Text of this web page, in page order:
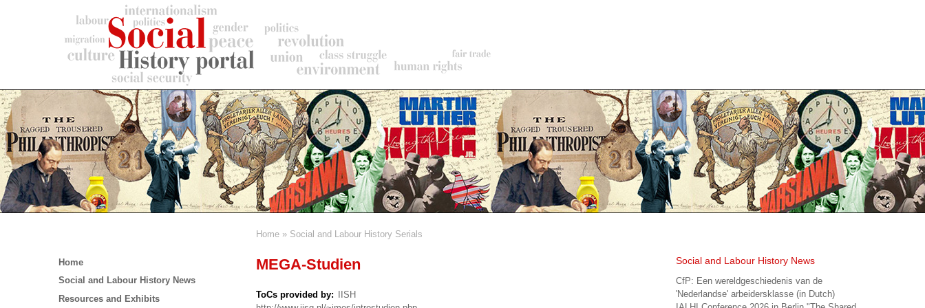
Home Social and Labour History Serials
MEGA-Studien
ToCs provided by
IISH
Main
Home
Social and Labour History News
Resources and Exhibits
Social and Labour History News
CfP: Een wereldgeschiedenis van de
'Nederlandse' arbeidersklasse (in Dutch)